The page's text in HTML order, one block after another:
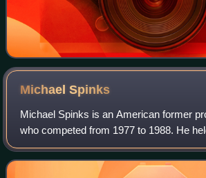
MichaelSpinks
Michael Spinks is an American former
who competed from 1977 to 1988. He
championships in two weight classes,
undisputed light heavyweight title from